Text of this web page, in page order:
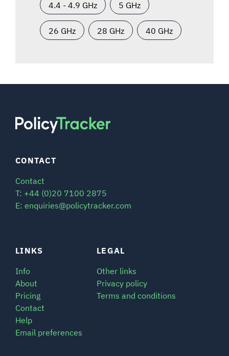
4.4 - 4.9 GHz 5 GHz
26 GHz 28 GHz 40 GHz
LINKS
Info
About
Pricing
Contact
Help
Email preferences
LEGAL
Other links
Privacy policy
Terms and conditions
CONTACT
Contact
T: +44 (0)20 7100 2875
E: enquiries@policytracker.com